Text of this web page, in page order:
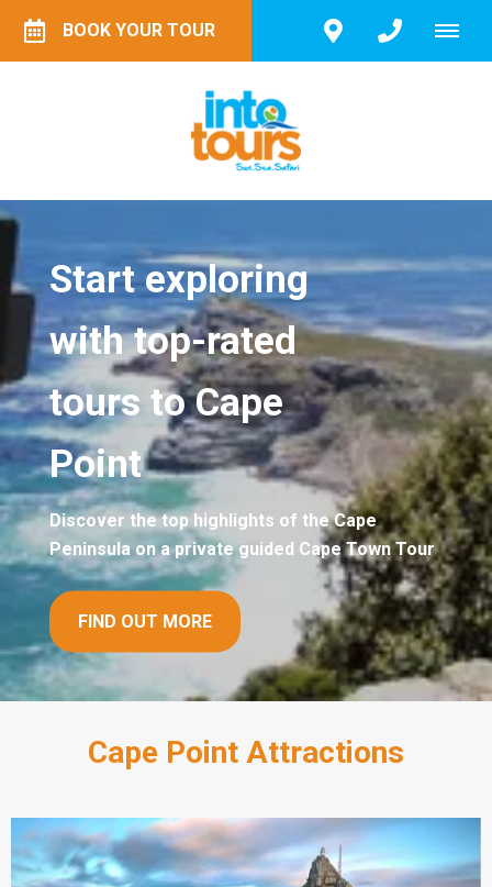
BOOK YOUR TOUR
Start exploring
with top-rated
tours to Cape
Point
Discover the top highlights of the Cape
Peninsula on a private guided Cape Town Tour
FIND OUT MORE
Cape Point Attractions